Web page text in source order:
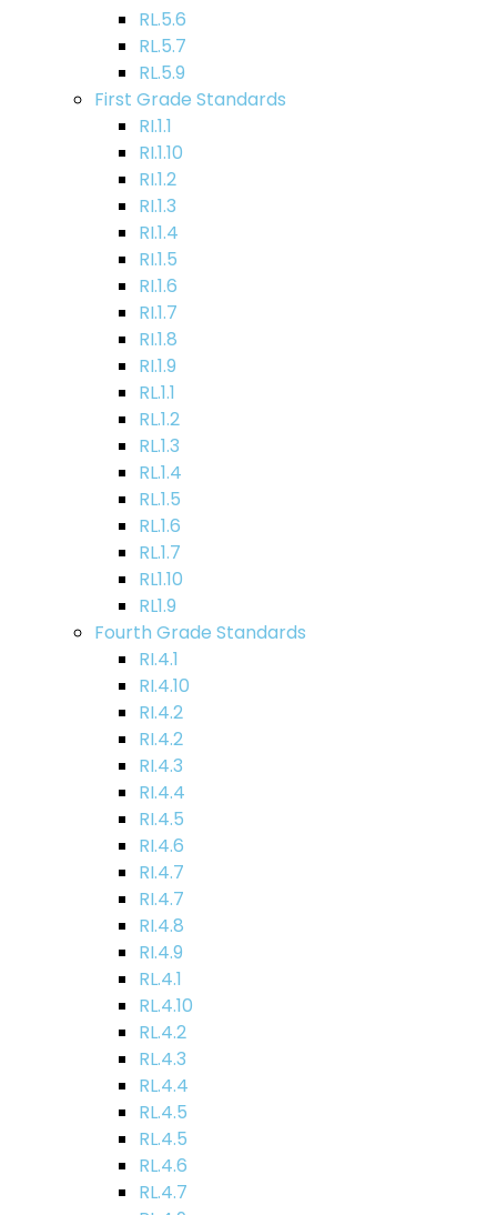
RL.5.6
RL.5.7
RL.5.9
First Grade Standards
RI.1.1
RI.1.10
RI.1.2
RI.1.3
RI.1.4
RI.1.5
RI.1.6
RI.1.7
RI.1.8
RI.1.9
RL.1.1
RL.1.2
RL.1.3
RL.1.4
RL.1.5
RL.1.6
RL.1.7
RL1.10
RL1.9
Fourth Grade Standards
RI.4.1
RI.4.10
RI.4.2
RI.4.2
RI.4.3
RI.4.4
RI.4.5
RI.4.6
RI.4.7
RI.4.7
RI.4.8
RI.4.9
RL.4.1
RL.4.10
RL.4.2
RL.4.3
RL.4.4
RL.4.5
RL.4.5
RL.4.6
RL.4.7